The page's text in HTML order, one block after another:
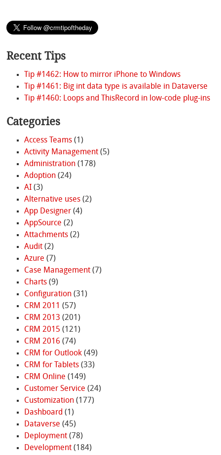
Recent Tips
Tip #1462: How to mirror iPhone to Windows
Tip #1461: Big int data type is available in Dataverse
Tip #1460: Loops and ThisRecord in low-code plug-ins
Categories
Access Teams(1)
Activity Management(5)
Administration(178)
Adoption(24)
AI(3)
Alternative uses(2)
App Designer(4)
AppSource (2)
Attachments(2)
Audit(2)
Azure (7)
Case Management(7)
Charts(9)
Configuration(31)
CRM 2011 (57)
CRM 2013 (201)
CRM 2015 (121)
CRM 2016 (74)
CRM for Outlook(49)
CRM for Tablets(33)
CRM Online (149)
Customer Service (24)
Customization(177)
Dashboard (1)
Dataverse (45)
Deployment(78)
Development(184)